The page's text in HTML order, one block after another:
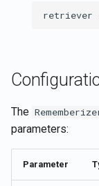
retriever
The
parameters:
Parameter